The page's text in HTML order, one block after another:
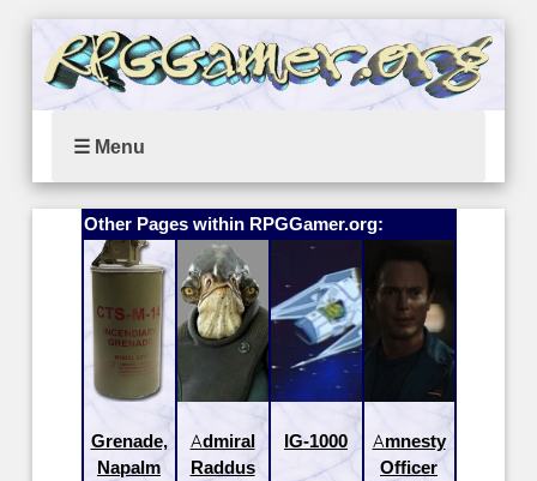
☰ Menu
Other Pages within RPGGamer.org:
Grenade,
Napalm
Admiral
Raddus
IG-1000
Amnesty
Officer